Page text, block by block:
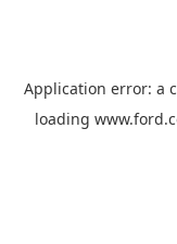
Application error: a
loading